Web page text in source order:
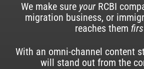
We make sure yourRCBI
migration business, or
reaches them
With an omni-channel content
will stand out from the